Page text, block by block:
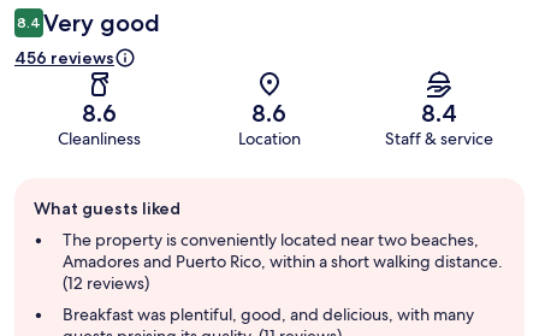
8.4 Very good
456 reviews
8.6
Cleanliness
8.6
Location
8.4
Staff & service
review
summary
What guests liked
The property is conveniently located near two beaches,
Amadores and Puerto Rico, within a short walking distance.
(12 reviews)
Breakfast was plentiful, good, and delicious, with many